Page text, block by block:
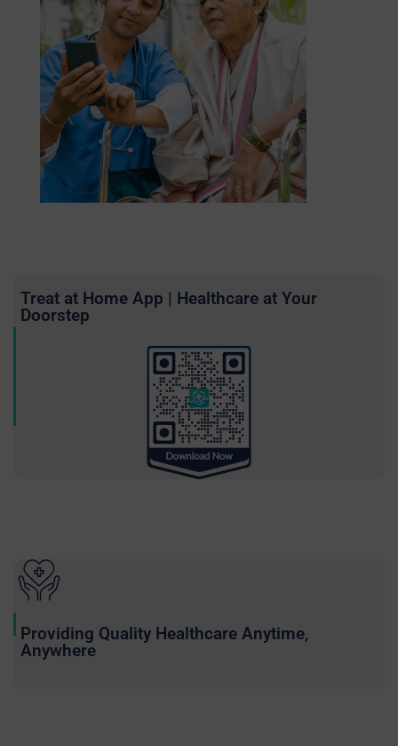
Treat at Home App | Healthcare at Your
Doorstep
Providing Quality Healthcare Anytime,
Anywhere